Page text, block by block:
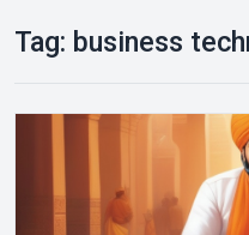
Tag: business